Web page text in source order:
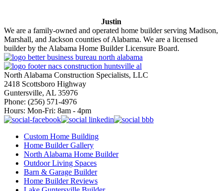
Justin
We are a family-owned and operated home builder serving Madison,
Marshall, and Jackson counties of Alabama. We are a licensed
builder by the Alabama Home Builder Licensure Board.
North Alabama Construction Specialists, LLC
2418 Scottsboro Highway
Guntersville, AL 35976
Phone: ​(256) 571-4976
Hours: Mon-Fri: 8am - 4pm
Custom Home Building
Home Builder Gallery
North Alabama Home Builder
Outdoor Living Spaces
Barn & Garage Builder
Home Builder Reviews